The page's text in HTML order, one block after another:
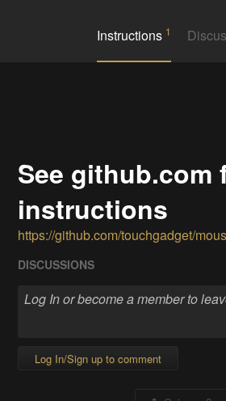
Instructions 1
See github.com
instructions
https://github.com/touchgadget/
DISCUSSIONS
Log In/Sign up to comment